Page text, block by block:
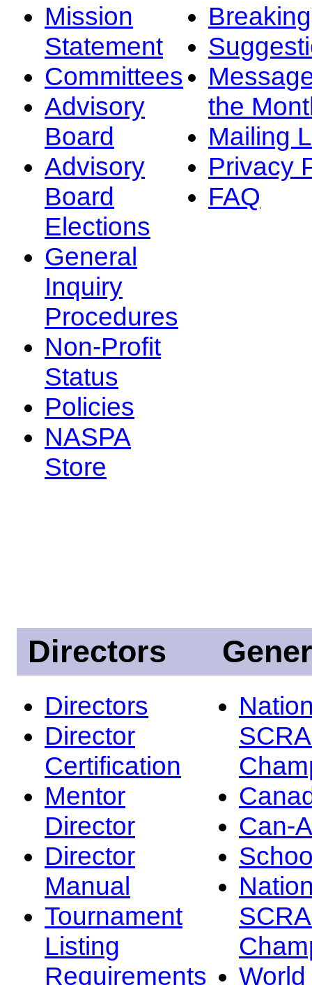
Mission
Statement
Committees
Advisory
Board
Advisory
Board
Elections
General
Inquiry
Procedures
Non-Profit
Status
Policies
NASPA
Store
the
Mailing
Privacy
FAQ
Directors
Directors
Director
Certification
Mentor
Director
Director
Manual
Tournament
Listing
Requirements
Can-